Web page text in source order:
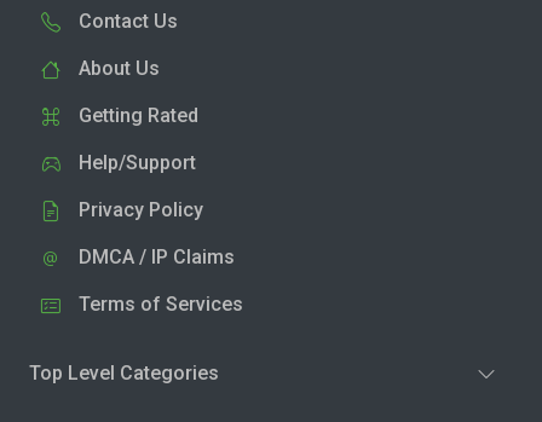
Contact Us
About Us
Getting Rated
Help/Support
Privacy Policy
DMCA / IP Claims
Terms of Services
Top Level Categories